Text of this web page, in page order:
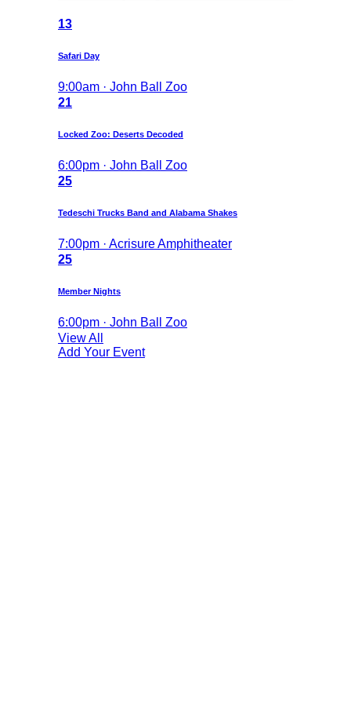
13
Safari Day
9:00am · John Ball Zoo
21
Locked Zoo: Deserts Decoded
6:00pm · John Ball Zoo
25
Tedeschi Trucks Band and Alabama Shakes
7:00pm · Acrisure Amphitheater
25
Member Nights
6:00pm · John Ball Zoo
View All
Add Your Event